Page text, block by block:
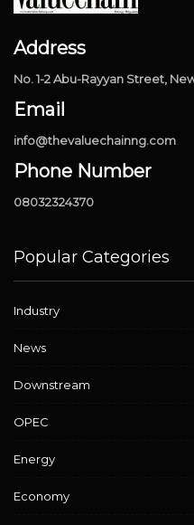
Address
No. 1-2 Abu-Rayyan Street,
Email
info@thevaluechainng.com
Phone Number
08032324370
Popular Categories
Industry
News
Downstream
OPEC
Energy
Economy